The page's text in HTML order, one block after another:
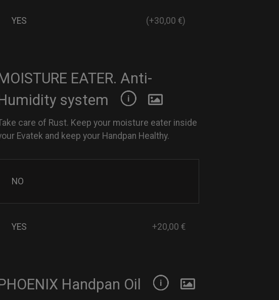
YES (+30,00 €)
EATER. Anti-
system
care of Rust. Keep your moisture eater inside
Evatek and keep your Handpan Healthy.
NO
YES +20,00 €
Handpan Oil